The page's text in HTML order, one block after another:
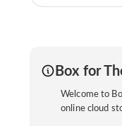
Box for
Welcome to
online cloud